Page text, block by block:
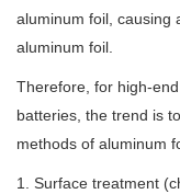
aluminum foil, causing
aluminum foil.
Therefore, for high-
batteries, the trend is
methods of aluminum
1. Surface treatment